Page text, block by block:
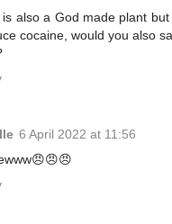
is also a God made plant
cocaine, would you also
6 April 2022 at 11:56